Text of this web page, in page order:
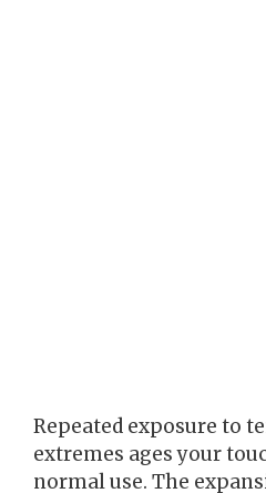
Repeated exposure to
extremes ages your
normal use. The